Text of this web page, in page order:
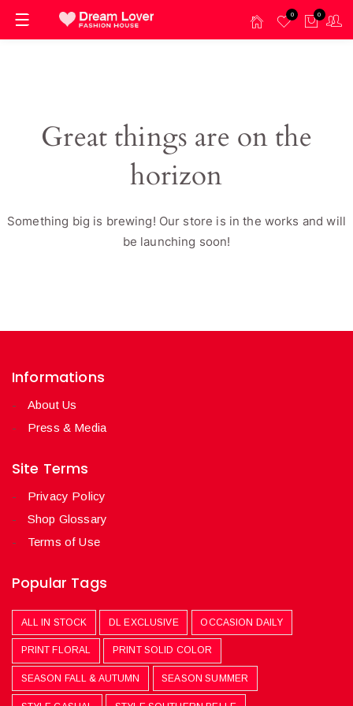
0 0
Great things are on the
horizon
Something big is brewing! Our store is in the works and will
be launching soon!
Informations
About Us
Press & Media
Site Terms
Privacy Policy
Shop Glossary
Terms of Use
Popular Tags
ALL IN STOCK DL EXCLUSIVE OCCASION DAILY
PRINT FLORAL PRINT SOLID COLOR
SEASON FALL & AUTUMN SEASON SUMMER